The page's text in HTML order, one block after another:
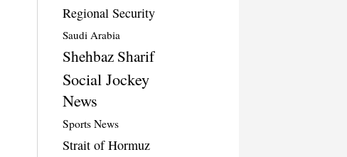
Regional Security
Saudi Arabia
Shehbaz Sharif
Social Jockey
News
Sports News
Strait of Hormuz